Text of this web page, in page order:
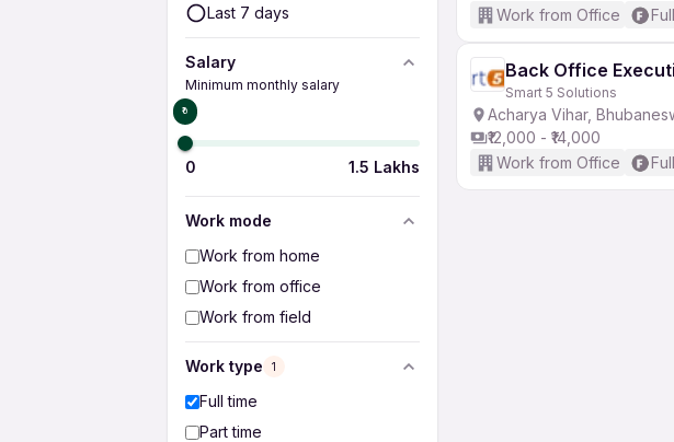
Last 7 days
Salary
Minimum monthly salary
₹0
0 1.5 Lakhs
Work mode
Work from home
Work from office
Work from field
Work type 1
Full time
Part time
Work from Office
Back Office
Smart 5 Solutions
Acharya Vihar,
₹12,000 - ₹14,000
Work from Office